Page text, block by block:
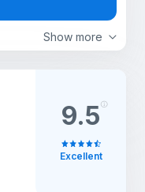
Show more
9.5
Excellent